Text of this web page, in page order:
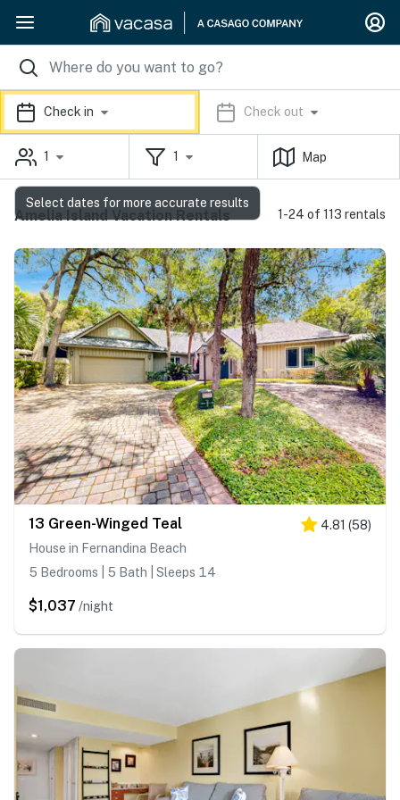
Check in Check out
1 1 Map
Amelia Island Vacation Rentals 1-24 of 113 rentals
13 Green-Winged Teal 4.81 (58)
House in Fernandina Beach
5 Bedrooms | 5 Bath | Sleeps 14
$1,037 /night
Select dates for more accurate results